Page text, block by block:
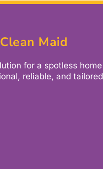
Maid
for a spotless
reliable, and